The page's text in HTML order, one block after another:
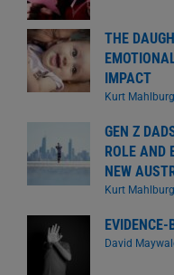
THE
IMPACT
Kurt Mahlburg
GEN Z
ROLE AND
NEW
Kurt Mahlburg
David